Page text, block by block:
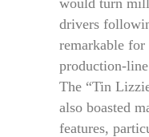
drivers
remarkable
production-
The “Tin
also boasted
features,